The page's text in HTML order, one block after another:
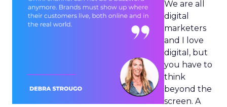
We are all
digital
marketers
and I love
digital, but
you have to
think
beyond the
screen. A